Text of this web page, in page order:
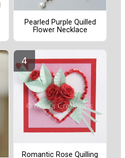
Pearled Purple Quilled
Flower Necklace
Romantic Rose Quilling